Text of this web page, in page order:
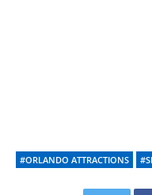
#ORLANDO ATTRACTIONS